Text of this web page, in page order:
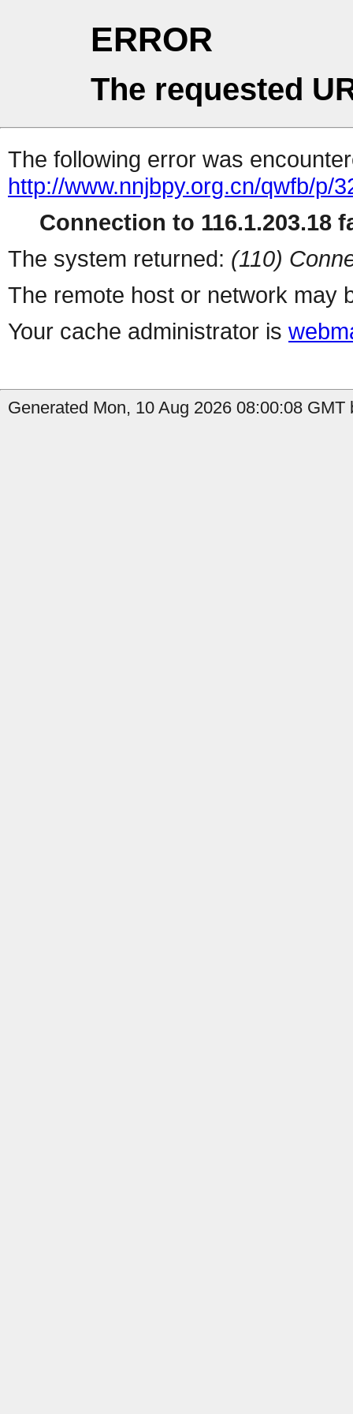
ERROR
The requested
The following error was
http://www.nnjbpy.org.cn/qwfb/p/
Connection to 116.1.203.18
The system returned: (110)
The remote host or network may
Your cache administrator is
Generated Mon, 10 Aug 2026 08:00:08